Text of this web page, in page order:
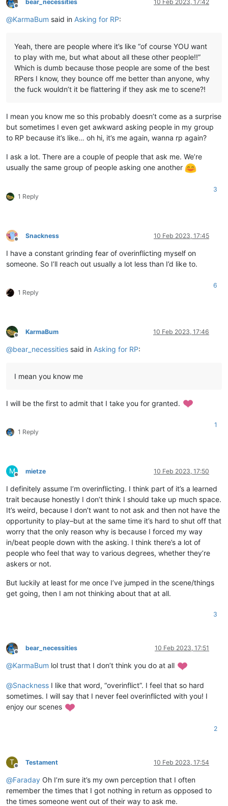
Offline
bear_necessities 10 Feb 2023, 17:42
@KarmaBum said in Asking for RP:
Yeah, there are people where it’s like “of course YOU want
to play with me, but what about all these other people!!”
Which is dumb because those people are some of the best
RPers I know, they bounce off me better than anyone, why
the fuck wouldn’t it be flattering if they ask me to scene?!
I mean you know me so this probably doesn’t come as a surprise
but sometimes I even get awkward asking people in my group
to RP because it’s like… oh hi, it’s me again, wanna rp again?
I ask a lot. There are a couple of people that ask me. We’re
usually the same group of people asking one another
1 Reply
3
Offline
Snackness 10 Feb 2023, 17:45
I have a constant grinding fear of overinflicting myself on
someone. So I’ll reach out usually a lot less than I’d like to.
1 Reply
6
Offline
KarmaBum 10 Feb 2023, 17:46
@bear_necessities said in Asking for RP:
I mean you know me
I will be the first to admit that I take you for granted.
1 Reply
1
M
Offline
mietze 10 Feb 2023, 17:50
I definitely assume I’m overinflicting. I think part of it’s a learned
trait because honestly I don’t think I should take up much space.
It’s weird, because I don’t want to not ask and then not have the
opportunity to play–but at the same time it’s hard to shut off that
worry that the only reason why is because I forced my way
in/beat people down with the asking. I think there’s a lot of
people who feel that way to various degrees, whether they’re
askers or not.
But luckily at least for me once I’ve jumped in the scene/things
get going, then I am not thinking about that at all.
3
Offline
bear_necessities 10 Feb 2023, 17:51
@KarmaBum lol trust that I don’t think you do at all
@Snackness I like that word, “overinflict”. I feel that so hard
sometimes. I will say that I never feel overinflicted with you! I
enjoy our scenes
2
T
Offline
Testament 10 Feb 2023, 17:54
@Faraday Oh I’m sure it’s my own perception that I often
remember the times that I got nothing in return as opposed to
the times someone went out of their way to ask me.